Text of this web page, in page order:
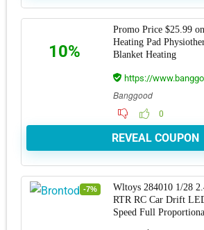
10%
Promo Price $25.99
Heating Pad
Blanket Heating
https://
Banggood
0
REVEAL COUPON
-7%
Wltoys 284010 1/28
RTR RC Car Drift
Speed Full